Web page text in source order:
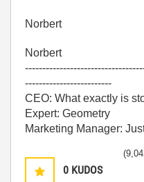
Norbert
Norbert
-------------------------
CEO: What exactly is
Expert: Geometry
Marketing Manager:
0 KUDOS